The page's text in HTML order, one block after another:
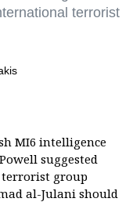
terrorist
MI6 intelligence
suggested
terrorist group
al-Julani should